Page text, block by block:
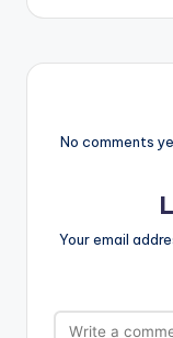
No comments
Your email